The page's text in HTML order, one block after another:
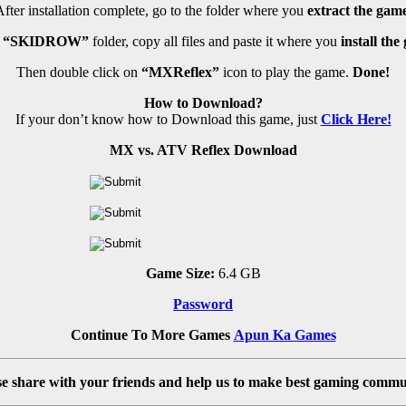
installation complete, go to the folder where you extract the
“SKIDROW”folder, copy all files and paste it where you install the
Then double click on “MXReflex” icon to play the game. Done!
How to Download?
If your don’t know how to Download this game, just Click Here!
MX vs. ATV Reflex Download
Game Size: 6.4 GB
Password
Continue To More Games Apun Ka Games
share with your friends and help us to make best gaming